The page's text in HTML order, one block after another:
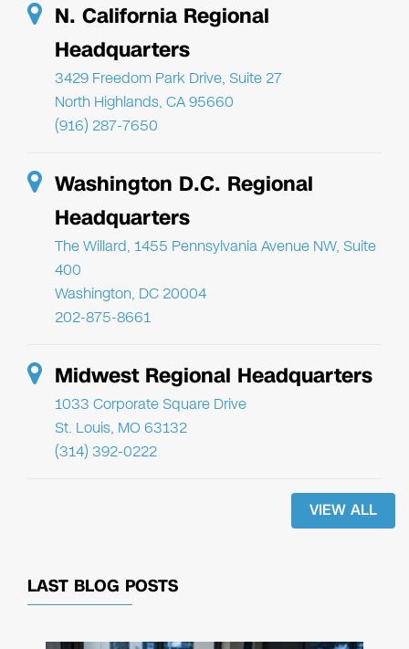
N. California Regional
Headquarters
3429 Freedom Park Drive, Suite 27
North Highlands, CA 95660
(916) 287-7650
Washington D.C. Regional
Headquarters
The Willard, 1455 Pennsylvania Avenue NW, Suite
400
Washington, DC 20004
202-875-8661
Midwest Regional Headquarters
1033 Corporate Square Drive
St. Louis, MO 63132
(314) 392-0222
VIEW ALL
LAST BLOG POSTS